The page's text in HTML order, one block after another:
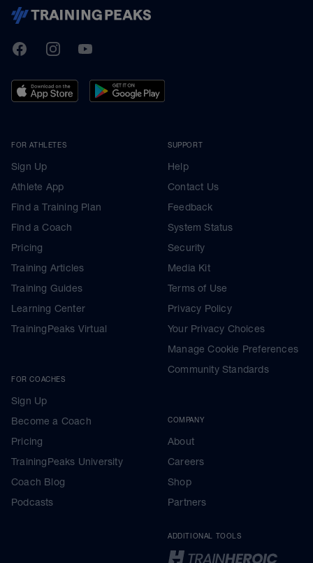
TrainingPeaks
FacebookInstagramYoutube
FOR ATHLETES
Sign Up
Athlete App
Find a Training Plan
Find a Coach
Pricing
Training Articles
Training Guides
Learning Center
TrainingPeaks Virtual
FOR COACHES
Sign Up
Become a Coach
Pricing
TrainingPeaks University
Coach Blog
Podcasts
SUPPORT
Help
Contact Us
Feedback
System Status
Security
Media Kit
Terms of Use
Privacy Policy
Your Privacy Choices
Manage Cookie Preferences
Community Standards
COMPANY
About
Careers
Shop
Partners
ADDITIONAL TOOLS